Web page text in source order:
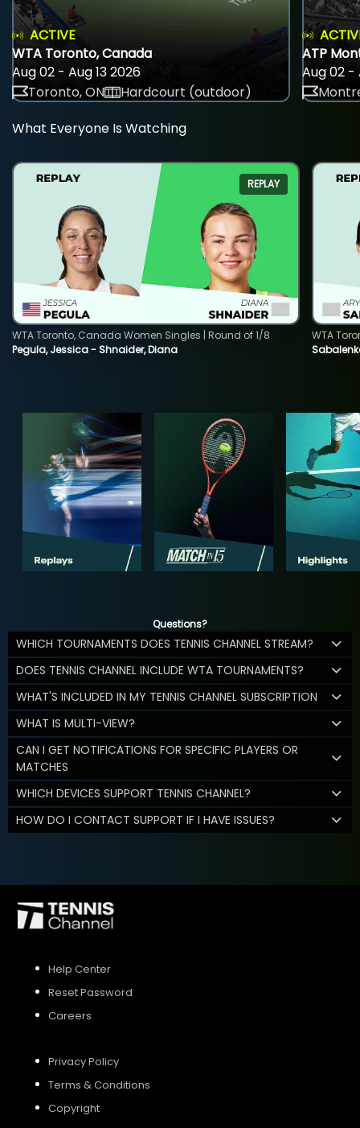
ACTIVE
WTA Toronto, Canada
Aug 02 - Aug 13 2026
Toronto, ON
Hardcourt (outdoor)
ATP
Aug 02 -
What Everyone Is Watching
REPLAY
Pegula, Jessica - Shnaider, Diana
WTA Toronto, Canada Women Singles | Round of 1/8
WTA
Questions?
WHICH TOURNAMENTS DOES TENNIS CHANNEL STREAM?
DOES TENNIS CHANNEL INCLUDE WTA TOURNAMENTS?
WHAT'S INCLUDED IN MY TENNIS CHANNEL SUBSCRIPTION
WHAT IS MULTI-VIEW?
CAN I GET NOTIFICATIONS FOR SPECIFIC PLAYERS OR
MATCHES
WHICH DEVICES SUPPORT TENNIS CHANNEL?
HOW DO I CONTACT SUPPORT IF I HAVE ISSUES?
Help Center
Reset Password
Careers
Privacy Policy
Terms & Conditions
Copyright